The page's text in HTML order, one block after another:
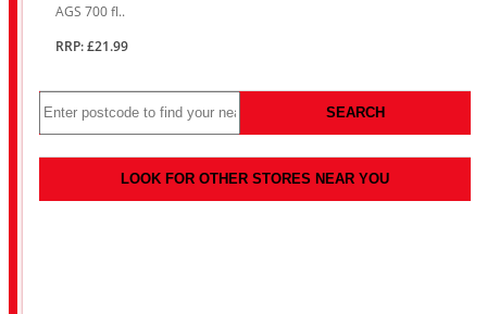
AGS 700 fl..
RRP: £21.99
SEARCH
LOOK FOR OTHER STORES NEAR YOU